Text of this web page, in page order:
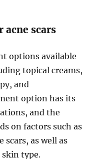
scars
options available
topical creams,
and
option has its
and the
on factors such as
as well as
skin type.